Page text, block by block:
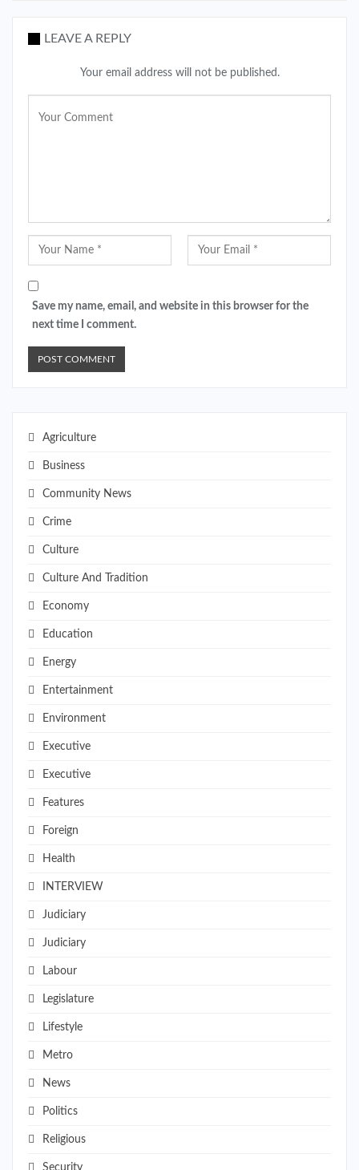
LEAVE A REPLY
Your email address will not be published.
Save my name, email, and website in this browser for the
next time I comment.
Agriculture
Business
Community News
Crime
Culture
Culture And Tradition
Economy
Education
Energy
Entertainment
Environment
Executive
Executive
Features
Foreign
Health
INTERVIEW
Judiciary
Judiciary
Labour
Legislature
Lifestyle
Metro
News
Politics
Religious
Security